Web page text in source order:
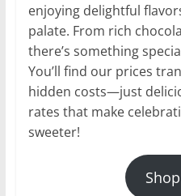
enjoying delightful
palate. From rich
there’s something
You’ll find our prices
hidden costs—just
rates that make
sweeter!